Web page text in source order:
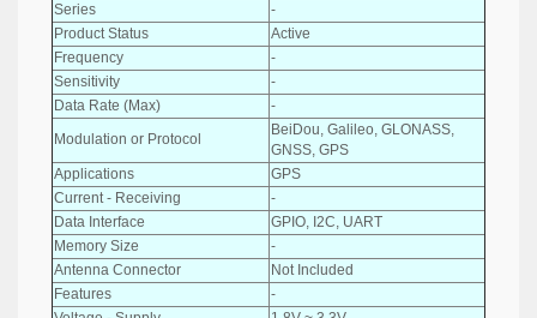
Series
-
Product Status
Active
Frequency
-
Sensitivity
-
Data Rate (Max)
-
Modulation or Protocol
BeiDou, Galileo, GLONASS,
GNSS, GPS
Applications
GPS
Current - Receiving
-
Data Interface
GPIO, I2C, UART
Memory Size
-
Antenna Connector
Not Included
Features
-